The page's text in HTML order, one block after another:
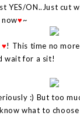
YES/ON..Just cut
now♥~
♥! This time no
wait for a sit!
:) But too
what to